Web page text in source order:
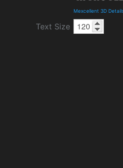
Mexcellent 3D
Text Size